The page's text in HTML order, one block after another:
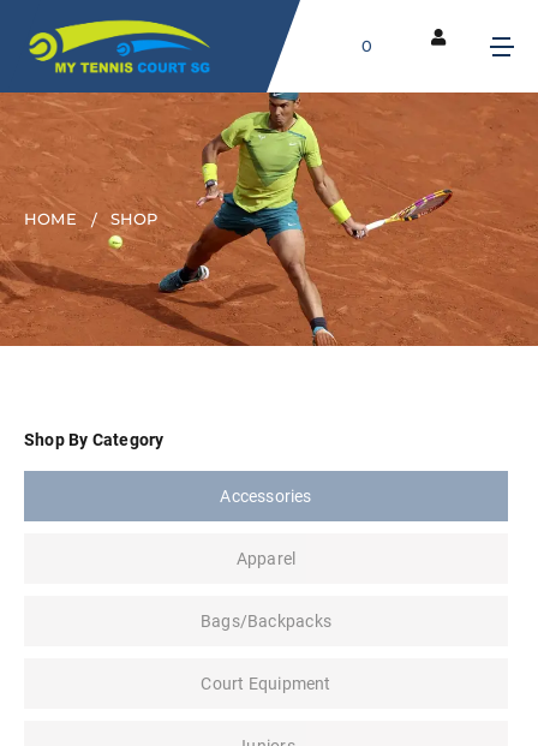
0
HOME SHOP
Shop By Category
Accessories
Apparel
Bags/Backpacks
Court Equipment